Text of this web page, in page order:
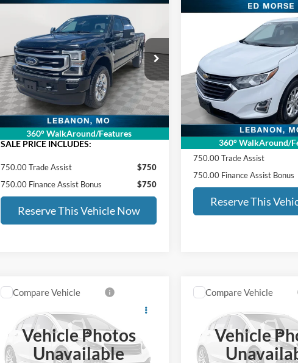
360° WalkAround/Features
Ford Super Duty F-
Platinum
Price Drop
VIN:1FT8W3BN8MED73484Stock:FT90123B
91,736 mi Ext. Int.
$47,396
ED MORSE PRICE:
Less
Retail Price:
$48,497
Savings
$1,500
Documentation Fee
+$399
ED MORSE PRICE:
$47,396
SALE PRICE INCLUDES:
750.00 Trade Assist
$750
750.00 Finance Assist Bonus
$750
Reserve This Vehicle Now
Compare Vehicle
360° WalkAround/
Chevrolet
VIN:2GNAXUEV5M6118559
Stock:CT42233A2
111,842 mi
$12,437
ED MORSE
Retail Price:
Documentation Fee
ED MORSE PRICE:
SALE PRICE INCLUDES:
750.00 Trade Assist
750.00 Finance Assist Bonus
Reserve This
Compare Vehicle
Vehicle Photos
Unavailable
2HGFC2F69MH521925Stock:CC42317A
$19,058
ED MORSE PRICE:
Less
Retail Price:
$18,659
Compare Vehicle
Vehicle
Kia Telluride
5XYP5DHC0MG143147
$23,788
ED MORSE
Less
Retail Price:
Compare Vehicle